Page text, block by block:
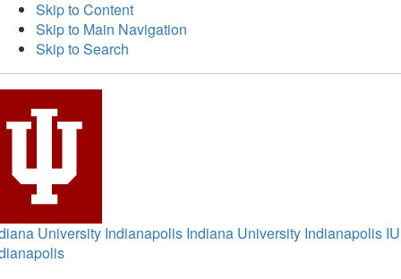
Skip to Content
Skip to Main Navigation
Skip to Search
University Indianapolis Indiana University Indianapolis IU